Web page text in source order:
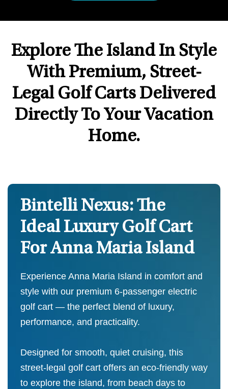
Explore The Island In Style
With Premium, Street-
Legal Golf Carts Delivered
Directly To Your Vacation
Home.
Bintelli Nexus: The
Ideal Luxury Golf Cart
For Anna Maria Island
Experience Anna Maria Island in comfort and
style with our premium 6-passenger electric
golf cart — the perfect blend of luxury,
performance, and practicality.
Designed for smooth, quiet cruising, this
street-legal golf cart offers an eco-friendly way
to explore the island, from beach days to